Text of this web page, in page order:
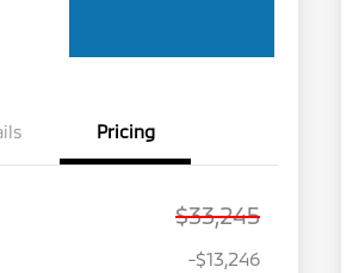
Pricing
$33,245
-$13,246